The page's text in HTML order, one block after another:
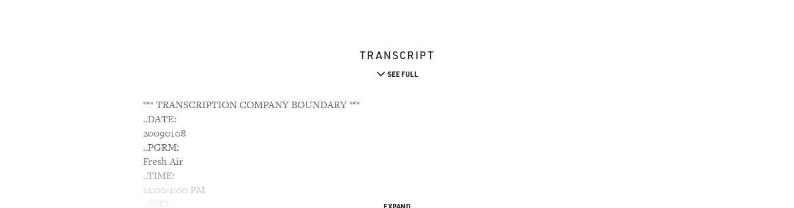
TRANSCRIPT
SEE FULL
*** TRANSCRIPTION COMPANY BOUNDARY ***
..DATE:
20090108
..PGRM:
Fresh Air
..TIME:
12:00-1:00 PM
..NIEL: